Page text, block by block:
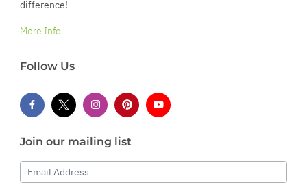
difference!
More Info
Follow Us
Join our mailing list
Email Address